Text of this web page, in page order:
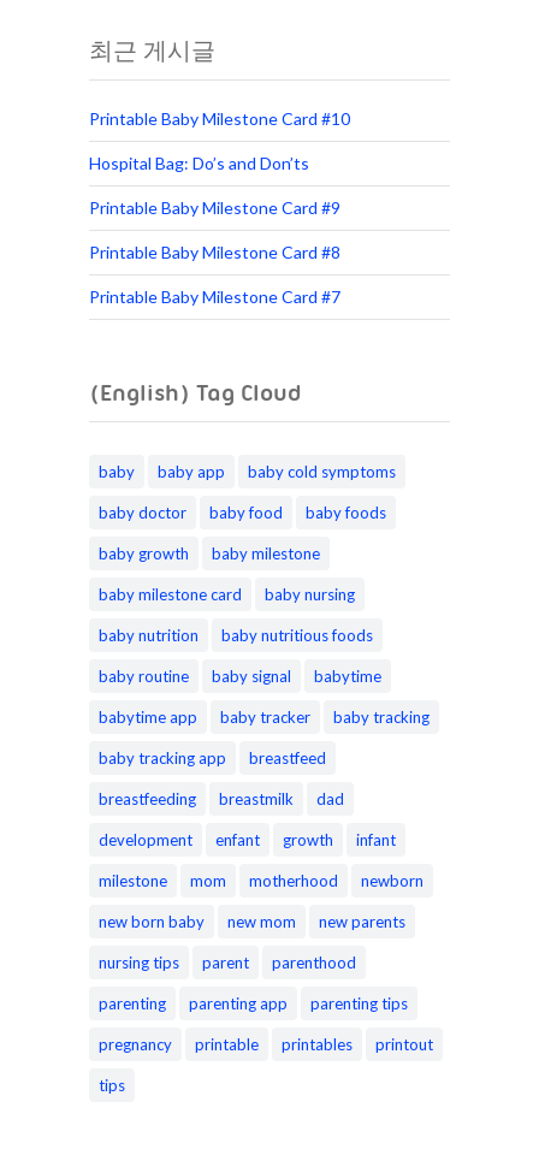
최근 게시글
Printable Baby Milestone Card #10
Hospital Bag: Do’s and Don’ts
Printable Baby Milestone Card #9
Printable Baby Milestone Card #8
Printable Baby Milestone Card #7
(English) Tag Cloud
baby baby app baby cold symptoms
baby doctor baby food baby foods
baby growth baby milestone
baby milestone card baby nursing
baby nutrition baby nutritious foods
baby routine baby signal babytime
babytime app baby tracker baby tracking
baby tracking app breastfeed
breastfeeding breastmilk dad
development enfant growth infant
milestone mom motherhood newborn
new born baby new mom new parents
nursing tips parent parenthood
parenting parenting app parenting tips
pregnancy printable printables printout
tips